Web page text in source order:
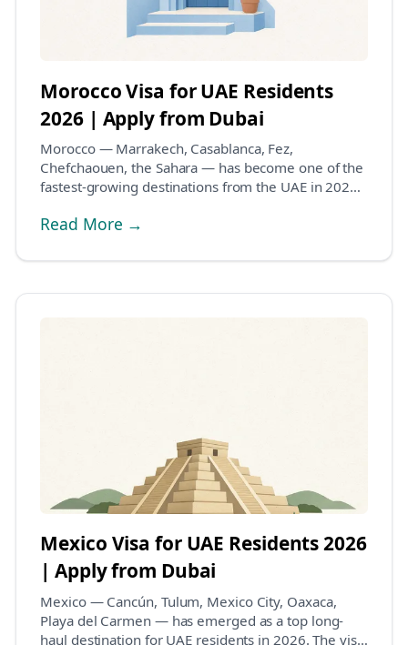
Morocco Visa for UAE Residents
2026 | Apply from Dubai
Morocco — Marrakech, Casablanca, Fez,
Chefchaouen, the Sahara — has become one of the
fastest-growing destinations from the UAE in 2026.
Read More →
Mexico Visa for UAE Residents 2026
| Apply from Dubai
Mexico — Cancún, Tulum, Mexico City, Oaxaca,
Playa del Carmen — has emerged as a top long-
haul destination for UAE residents in 2026. The visa